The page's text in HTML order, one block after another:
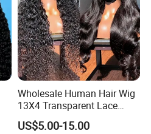
Wholesale Human Hair Wig
13X4 Transparent Lace
Frontal Pre Plucked Human
Hair Lace Wigs
US$5.00-15.00